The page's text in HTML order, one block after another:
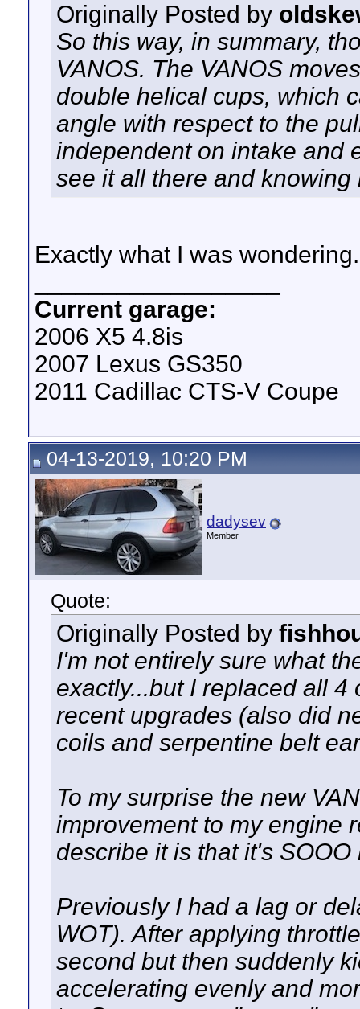
Originally Posted by
So this way, in summary,
VANOS. The VANOS
double helical cups, which
angle with respect to the
independent on intake and
see it all there and knowing
Exactly what I was
Current garage:
2006 X5 4.8is
2007 Lexus GS350
2011 Cadillac CTS-V Coupe
04-13-2019, 10:20 PM
dadysev
Member
Quote:
Originally Posted by
I'm not entirely sure what
exactly...but I replaced all
recent upgrades (also did
coils and serpentine belt
To my surprise the new
improvement to my engine
describe it is that it's
Previously I had a lag or
WOT). After applying
second but then suddenly
accelerating evenly and